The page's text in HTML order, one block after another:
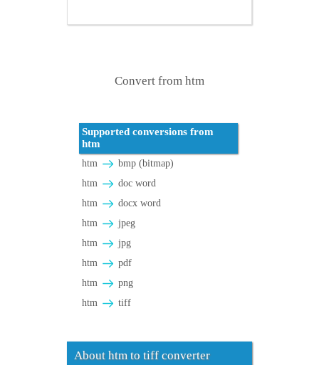
Convert from htm
Supported conversions from
htm
htm
bmp (bitmap)
htm
doc word
htm
docx word
htm
jpeg
htm
jpg
htm
pdf
htm
png
htm
tiff
About htm to tiff converter